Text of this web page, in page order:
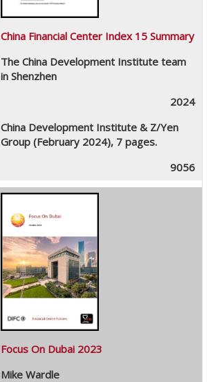
China Financial Center Index 15 Summary
The China Development Institute team
in Shenzhen
2024
China Development Institute & Z/Yen
Group (February 2024), 7 pages.
9056
Focus On Dubai 2023
Mike Wardle